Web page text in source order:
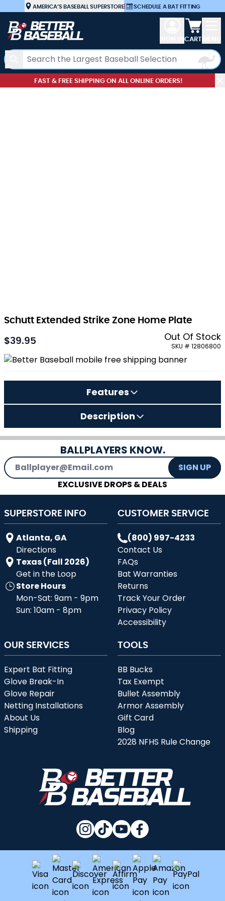
Skip to ContentAMERICA’S BASEBALL SUPERSTORE| SCHEDULE A BAT FITTING
Search
View
CART
FAST & FREE SHIPPING ON ALL ONLINE ORDERS!
Schutt Extended Strike Zone Home Plate
$39.95
Out Of Stock
SKU # 12806800
Features
Description
BALLPLAYERS KNOW.
Email Address
SIGN UP
EXCLUSIVE DROPS & DEALS
SUPERSTORE INFO
Atlanta, GA
Directions
Texas (Fall 2026)
Get in the Loop
Store Hours
Mon-Sat: 9am - 9pm
Sun: 10am - 8pm
CUSTOMER SERVICE
(800) 997-4233
Contact Us
FAQs
Bat Warranties
Returns
Track Your Order
Privacy Policy
Accessibility
OUR SERVICES
Expert Bat Fitting
Glove Break-In
Glove Repair
Netting Installations
About Us
Shipping
TOOLS
BB Bucks
Tax Exempt
Bullet Assembly
Armor Assembly
Gift Card
Blog
2028 NFHS Rule Change